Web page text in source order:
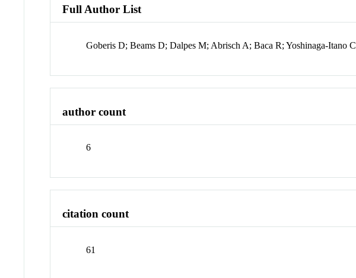
Full Author List
Goberis D; Beams D; Dalpes M; Abrisch A; Baca R; Yoshinaga-Itano C
author count
6
citation count
61